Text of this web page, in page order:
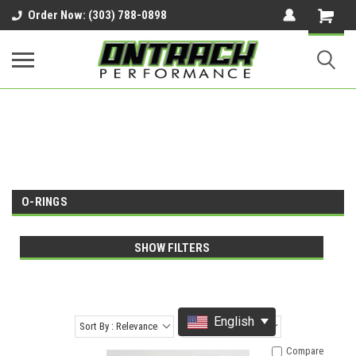
google-site-verification=UnYaWJMZYVVcL6l1-
242daaAXwfwGMtMQqCMhtjDYoI
Order Now: (303) 788-0898
O-RINGS
SHOW FILTERS
Sort By : Relevance Items Per Page : 12
Compare
English